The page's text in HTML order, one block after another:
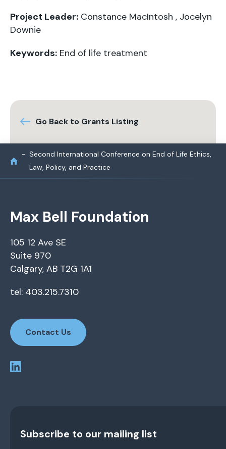
Project Leader: Constance MacIntosh , Jocelyn
Downie
Keywords: End of life treatment
Go Back to Grants Listing
Second International Conference on End of Life Ethics,
Law, Policy, and Practice
Max Bell Foundation
105 12 Ave SE
Suite 970
Calgary, AB T2G 1A1
tel: 403.215.7310
Contact Us
Subscribe to our mailing list